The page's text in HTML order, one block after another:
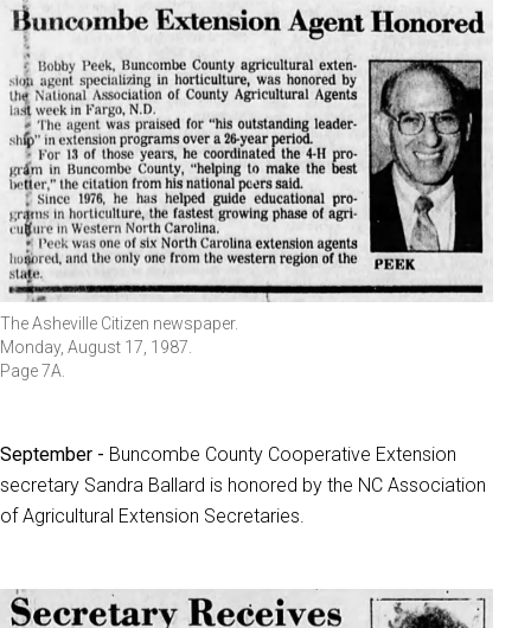
The Asheville Citizen newspaper.
Monday, August 17, 1987.
Page 7A.
September - Buncombe County Cooperative Extension
secretary Sandra Ballard is honored by the NC Association
of Agricultural Extension Secretaries.